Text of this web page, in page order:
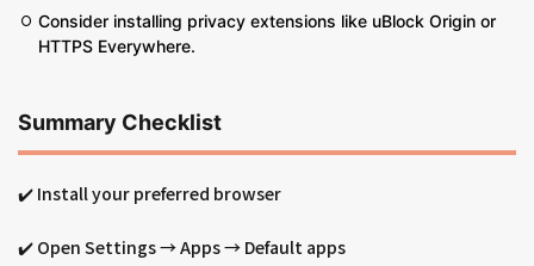
Consider installing privacy extensions like uBlock Origin or
HTTPS Everywhere.
Summary Checklist
✔️ Install your preferred browser
✔️ Open Settings → Apps → Default apps